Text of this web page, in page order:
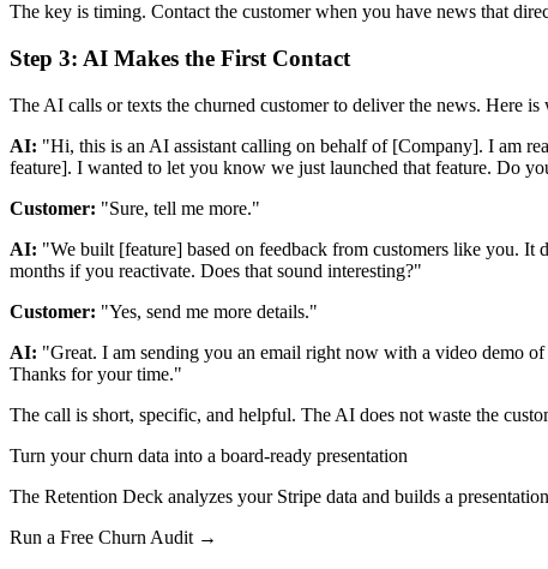
The key is timing. Contact the customer when you have news that
Step 3: AI Makes the First Contact
The AI calls or texts the churned customer to deliver the news. Here
AI: "Hi, this is an AI assistant calling on behalf of [Company]. I am
feature]. I wanted to let you know we just launched that feature. Do
Customer: "Sure, tell me more."
AI: "We built [feature] based on feedback from customers like you.
months if you reactivate. Does that sound interesting?"
Customer: "Yes, send me more details."
AI: "Great. I am sending you an email right now with a video demo
Thanks for your time."
The call is short, specific, and helpful. The AI does not waste the
Turn your churn data into a board-ready presentation
The Retention Deck analyzes your Stripe data and builds a
Run a Free Churn Audit →